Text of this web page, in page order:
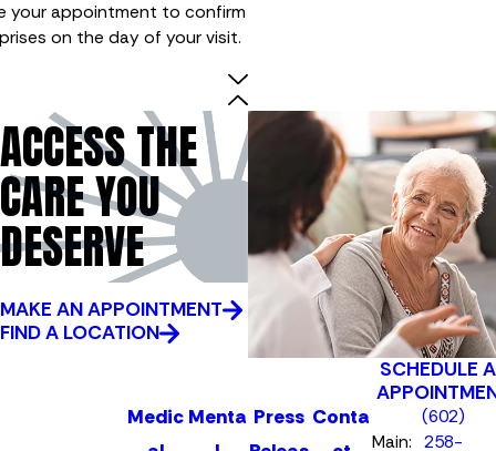
your appointment to confirm
on the day of your visit.
ACCESS THE
CARE YOU
DESERVE
MAKE AN APPOINTMENT
FIND A LOCATION
Medic Menta Press Conta
SCHEDULE
Main:
(602)
258-